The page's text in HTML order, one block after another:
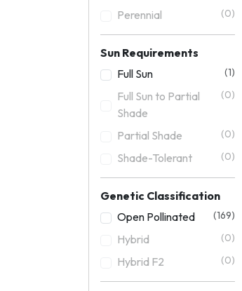
Perennial (0)
Sun Requirements
Full Sun
(1)
Full Sun to Partial
Shade
(0)
Partial Shade (0)
Shade-Tolerant (0)
Genetic Classification
Open Pollinated
(169)
Hybrid (0)
Hybrid F2 (0)